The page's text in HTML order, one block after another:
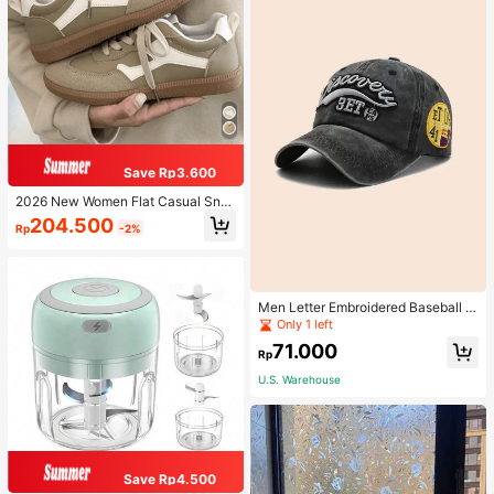
Save Rp3.600
2026 New Women Flat Casual Sne
akers
Rp204.500 -2%
Save Rp4.500
Men Letter Embroidered Baseball C
ap Only 1 left
Rp71.000
U.S. Warehouse